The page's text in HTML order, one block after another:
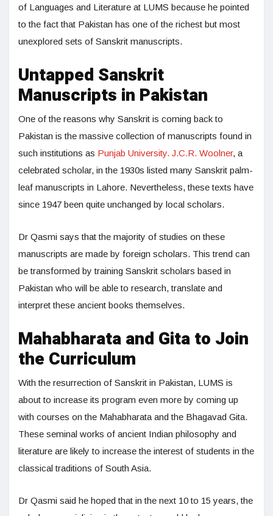
of Languages and Literature at LUMS because he pointed
to the fact that Pakistan has one of the richest but most
unexplored sets of Sanskrit manuscripts.
Untapped Sanskrit
Manuscripts in Pakistan
One of the reasons why Sanskrit is coming back to
Pakistan is the massive collection of manuscripts found in
such institutions as Punjab University. J.C.R. Woolner, a
celebrated scholar, in the 1930s listed many Sanskrit palm-
leaf manuscripts in Lahore. Nevertheless, these texts have
since 1947 been quite unchanged by local scholars.
Dr Qasmi says that the majority of studies on these
manuscripts are made by foreign scholars. This trend can
be transformed by training Sanskrit scholars based in
Pakistan who will be able to research, translate and
interpret these ancient books themselves.
Mahabharata and Gita to Join
the Curriculum
With the resurrection of Sanskrit in Pakistan, LUMS is
about to increase its program even more by coming up
with courses on the Mahabharata and the Bhagavad Gita.
These seminal works of ancient Indian philosophy and
literature are likely to increase the interest of students in the
classical traditions of South Asia.
Dr Qasmi said he hoped that in the next 10 to 15 years, the